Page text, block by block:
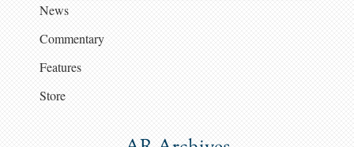
News
Commentary
Features
Store